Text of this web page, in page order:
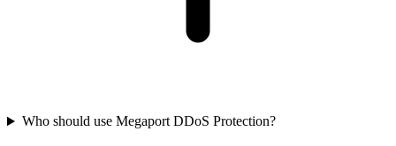
Who should use Megaport DDoS Protection?